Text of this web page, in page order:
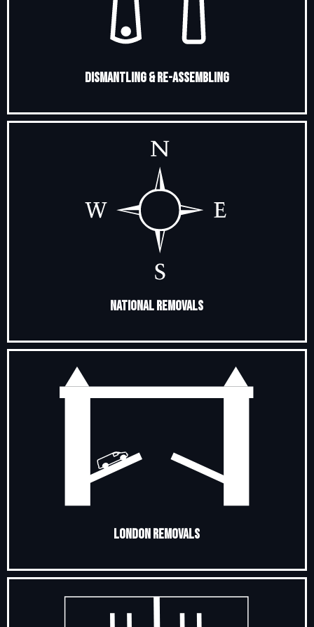
Dismantling & Re-Assembling
National Removals
London Removals